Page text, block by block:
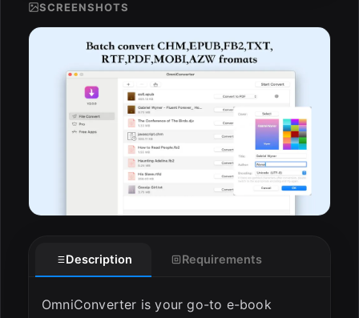
ESC
SCREENSHOTS
Description Requirements
OmniConverter is your go-to e-book